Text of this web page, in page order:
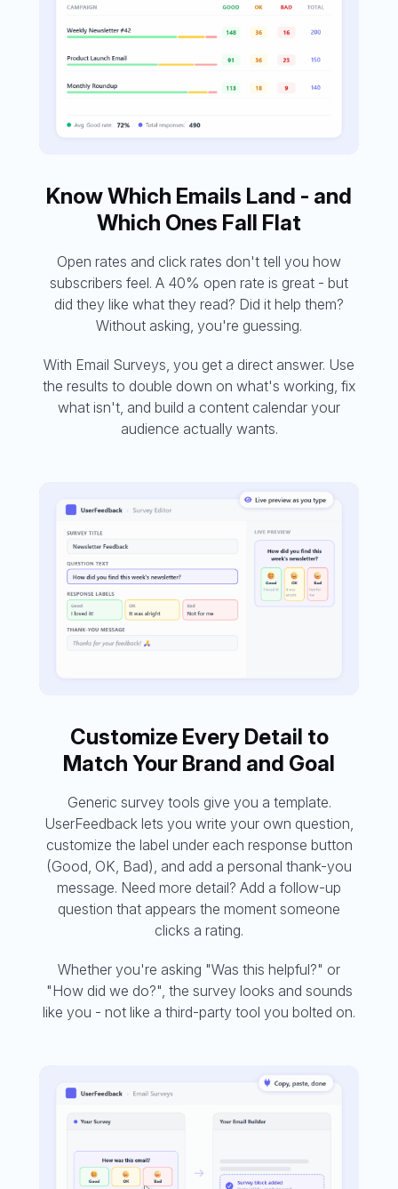
Know Which Emails Land - and
Which Ones Fall Flat
Open rates and click rates don't tell you how
subscribers feel. A 40% open rate is great - but
did they like what they read? Did it help them?
Without asking, you're guessing.
With Email Surveys, you get a direct answer. Use
the results to double down on what's working, fix
what isn't, and build a content calendar your
audience actually wants.
Customize Every Detail to
Match Your Brand and Goal
Generic survey tools give you a template.
UserFeedback lets you write your own question,
customize the label under each response button
(Good, OK, Bad), and add a personal thank-you
message. Need more detail? Add a follow-up
question that appears the moment someone
clicks a rating.
Whether you're asking "Was this helpful?" or
"How did we do?", the survey looks and sounds
like you - not like a third-party tool you bolted on.